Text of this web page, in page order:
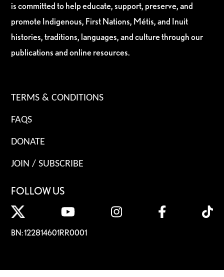
is committed to help educate, support, preserve, and
promote Indigenous, First Nations, Métis, and Inuit
histories, traditions, languages, and culture through our
publications and online resources.
TERMS & CONDITIONS
FAQS
DONATE
JOIN / SUBSCRIBE
FOLLOW US
BN: 122814601RR0001